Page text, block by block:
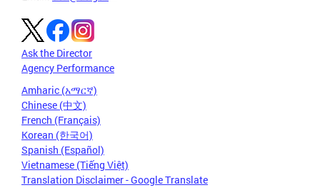
Ask the Director
Agency Performance
Amharic (አማርኛ)
Chinese (中文)
French (Français)
Korean (한국어)
Spanish (Español)
Vietnamese (Tiếng Việt)
Translation Disclaimer - Google Translate